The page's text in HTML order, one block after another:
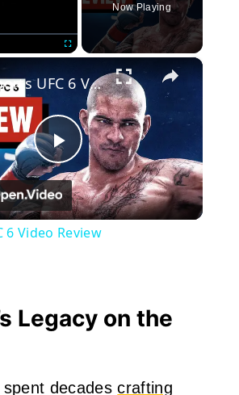
Now Playing
×
Play
Video
EA Sports UFC 6 Video Review
6 Video Review
Legacy on the
spent decadescrafting